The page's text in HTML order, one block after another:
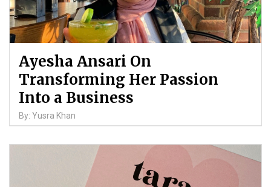
Ayesha Ansari On
Transforming Her Passion
Into a Business
By: Yusra Khan